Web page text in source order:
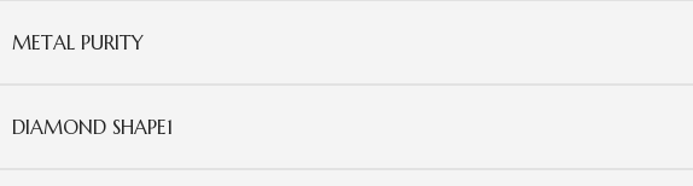
METAL PURITY
DIAMOND SHAPE1